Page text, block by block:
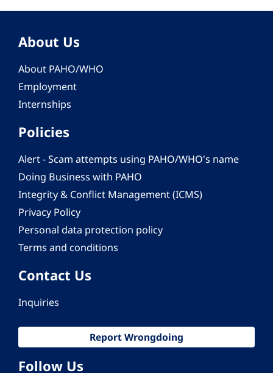
About Us
About PAHO/WHO
Employment
Internships
Policies
Alert - Scam attempts using PAHO/WHO's name
Doing Business with PAHO
Integrity & Conflict Management (ICMS)
Privacy Policy
Personal data protection policy
Terms and conditions
Contact Us
Inquiries
Report Wrongdoing
Follow Us